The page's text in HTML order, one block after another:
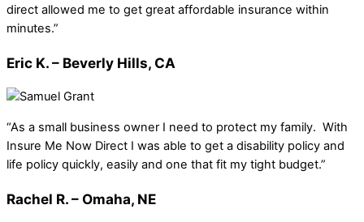
direct allowed me to get great affordable insurance within
minutes.”
Eric K. – Beverly Hills, CA
“As a small business owner I need to protect my family. With
Insure Me Now Direct I was able to get a disability policy and
life policy quickly, easily and one that fit my tight budget.”
Rachel R. – Omaha, NE